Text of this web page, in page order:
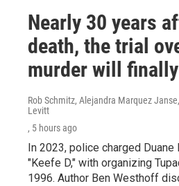
Nearly 30 years
death, the trial
murder will
Rob Schmitz, Alejandra Marquez
Levitt
, 5 hours ago
In 2023, police charged
"Keefe D," with organizing
1996. Author Ben Westhoff